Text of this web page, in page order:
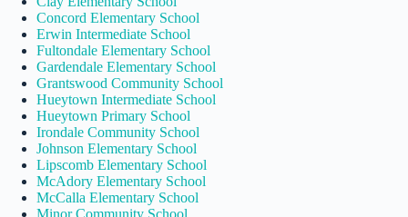
Concord Elementary School
Erwin Intermediate School
Fultondale Elementary School
Gardendale Elementary School
Grantswood Community School
Hueytown Intermediate School
Hueytown Primary School
Irondale Community School
Johnson Elementary School
Lipscomb Elementary School
McAdory Elementary School
McCalla Elementary School